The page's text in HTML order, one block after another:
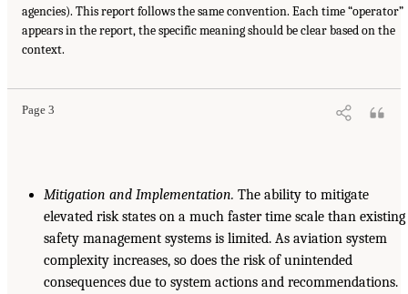
agencies). This report follows the same convention. Each time “operator”
appears in the report, the specific meaning should be clear based on the
context.
Page 3
Mitigation and Implementation. The ability to mitigate
elevated risk states on a much faster time scale than existing
safety management systems is limited. As aviation system
complexity increases, so does the risk of unintended
consequences due to system actions and recommendations.